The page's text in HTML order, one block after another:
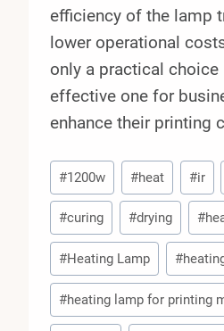
efficiency of the lamp
lower operational
only a practical
effective one for
enhance their printing
Post
Tags:
#1200w #heat #ir
#curing #drying #
#Heating Lamp #
#heating lamp for printing